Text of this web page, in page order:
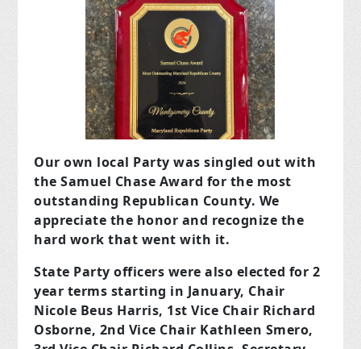
Our own local Party was singled out with
the Samuel Chase Award for the most
outstanding Republican County. We
appreciate the honor and recognize the
hard work that went with it.
State Party officers were also elected for 2
year terms starting in January, Chair
Nicole Beus Harris, 1st Vice Chair Richard
Osborne, 2nd Vice Chair Kathleen Smero,